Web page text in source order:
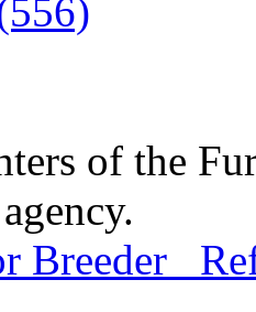
of the
Breeder